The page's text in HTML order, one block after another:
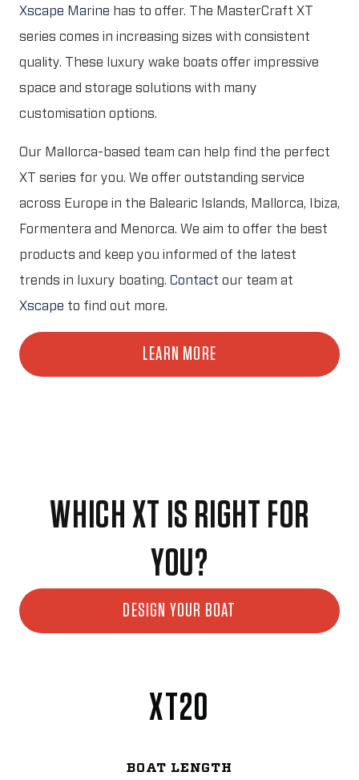
Xscape Marine has to offer. The MasterCraft XT
series comes in increasing sizes with consistent
quality. These luxury wake boats offer impressive
space and storage solutions with many
customisation options.
Our Mallorca-based team can help find the perfect
XT series for you. We offer outstanding service
across Europe in the Balearic Islands, Mallorca, Ibiza,
Formentera and Menorca. We aim to offer the best
products and keep you informed of the latest
trends in luxury boating. Contact our team at
Xscape to find out more.
LEARN MORE
WHICH XT IS RIGHT FOR
YOU?
DESIGN YOUR BOAT
XT20
BOAT LENGTH